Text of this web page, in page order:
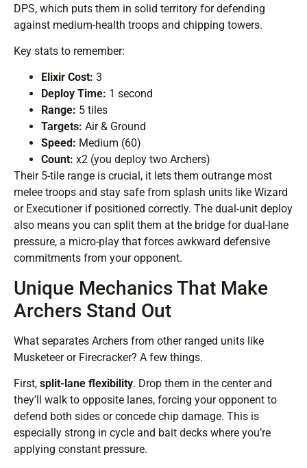
DPS, which puts them in solid territory for defending
against medium-health troops and chipping towers.
Key stats to remember:
Elixir Cost: 3
Deploy Time: 1 second
Range: 5 tiles
Targets: Air & Ground
Speed: Medium (60)
Count: x2 (you deploy two Archers)
Their 5-tile range is crucial, it lets them outrange most
melee troops and stay safe from splash units like Wizard
or Executioner if positioned correctly. The dual-unit deploy
also means you can split them at the bridge for dual-lane
pressure, a micro-play that forces awkward defensive
commitments from your opponent.
Unique Mechanics That Make
Archers Stand Out
What separates Archers from other ranged units like
Musketeer or Firecracker? A few things.
First, split-lane flexibility. Drop them in the center and
they’ll walk to opposite lanes, forcing your opponent to
defend both sides or concede chip damage. This is
especially strong in cycle and bait decks where you’re
applying constant pressure.